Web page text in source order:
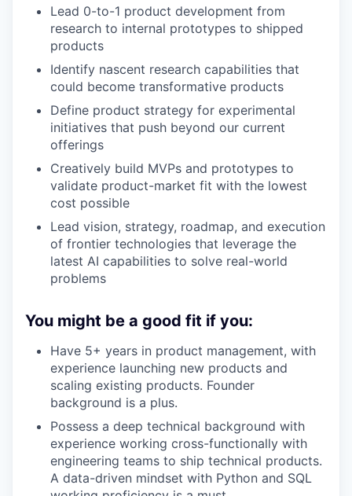
Lead 0-to-1 product development from
research to internal prototypes to shipped
products
Identify nascent research capabilities that
could become transformative products
Define product strategy for experimental
initiatives that push beyond our current
offerings
Creatively build MVPs and prototypes to
validate product-market fit with the lowest
cost possible
Lead vision, strategy, roadmap, and execution
of frontier technologies that leverage the
latest AI capabilities to solve real-world
problems
You might be a good fit if you:
Have 5+ years in product management, with
experience launching new products and
scaling existing products. Founder
background is a plus.
Possess a deep technical background with
experience working cross-functionally with
engineering teams to ship technical products.
A data-driven mindset with Python and SQL